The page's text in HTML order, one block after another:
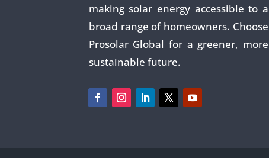
making solar energy accessible to a
broad range of homeowners. Choose
Prosolar Global for a greener, more
sustainable future.